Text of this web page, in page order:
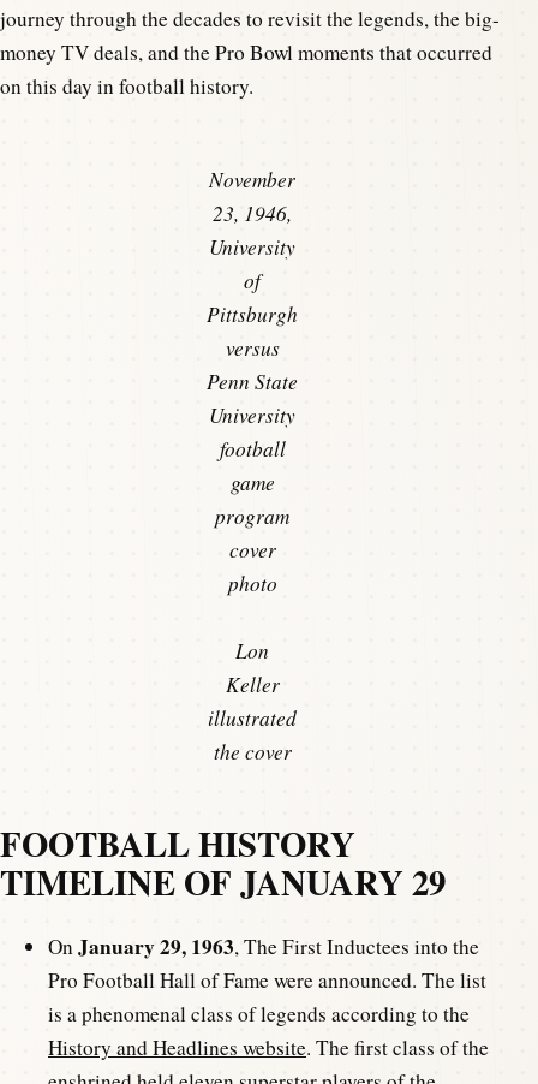
journey through the decades to revisit the legends, the big-
money TV deals, and the Pro Bowl moments that occurred
on this day in football history.
November
23, 1946,
University
of
Pittsburgh
versus
Penn State
University
football
game
program
cover
photo
Lon
Keller
illustrated
the cover
FOOTBALL HISTORY
TIMELINE OF JANUARY 29
On January 29, 1963, The First Inductees into the
Pro Football Hall of Fame were announced. The list
is a phenomenal class of legends according to the
History and Headlines website. The first class of the